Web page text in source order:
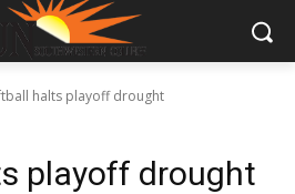
halts playoff drought
playoff drought